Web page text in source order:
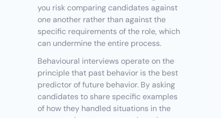
you risk comparing candidates against
one another rather than against the
specific requirements of the role, which
can undermine the entire process.
Behavioural interviews operate on the
principle that past behavior is the best
predictor of future behavior. By asking
candidates to share specific examples
of how they handled situations in the